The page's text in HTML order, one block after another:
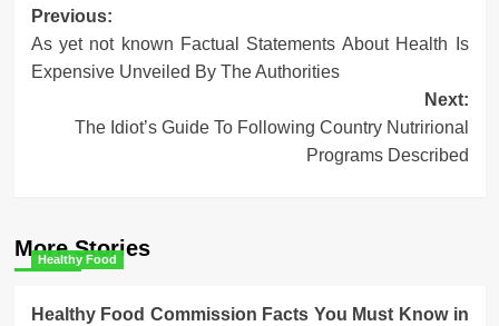
Post
navigation
Previous:
As yet not known Factual Statements About Health Is
Expensive Unveiled By The Authorities
Next:
The Idiot’s Guide To Following Country Nutrirional
Programs Described
More Stories
Healthy Food
Healthy Food Commission Facts You Must Know in